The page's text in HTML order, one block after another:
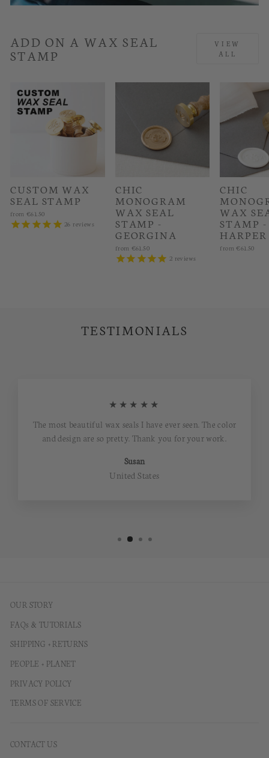
ADD ON A WAX SEAL
STAMP
VIEW
ALL
CUSTOM WAX
SEAL STAMP
from €61.50
26 reviews
CHIC
MONOGRAM
WAX SEAL
STAMP -
GEORGINA
from €61.50
2 reviews
CHIC
WAX
STAMP -
HARPER
from €61.50
TESTIMONIALS
★★★★★
The most beautiful wax seals I have ever seen. The color
and design are so pretty. Thank you for your work.
Susan
United States
OUR STORY
FAQs & TUTORIALS
SHIPPING + RETURNS
PEOPLE + PLANET
PRIVACY POLICY
TERMS OF SERVICE
CONTACT US